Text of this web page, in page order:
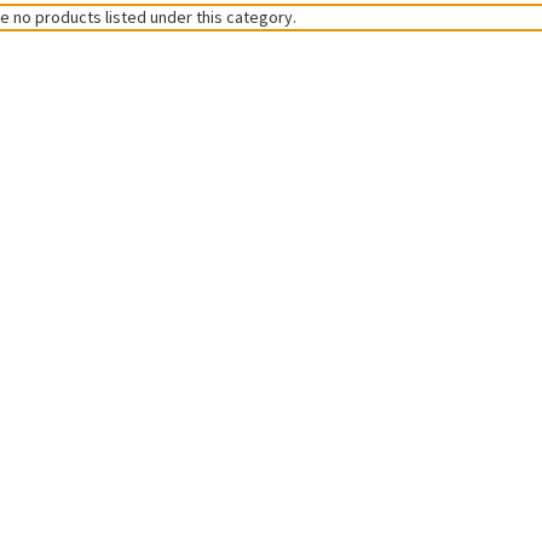
no products listed under this category.